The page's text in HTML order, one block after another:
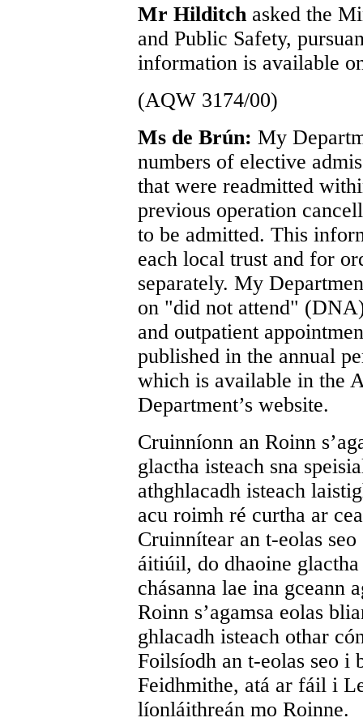
Mr Hilditch asked the
and Public Safety,
information is available
(AQW 3174/00)
Ms de Brún: My
numbers of elective
that were readmitted
previous operation
to be admitted. This
each local trust and for
separately. My
on "did not attend"
and outpatient
published in the annual
which is available in the
Department’s website.
Cruinníonn an Roinn
glactha isteach sna
athghlacadh isteach
acu roimh ré curtha ar
Cruinnítear an t-eolas
áitiúil, do dhaoine
chásanna lae ina gceann
Roinn s’agamsa eolas
ghlacadh isteach othar
Foilsíodh an t-eolas seo i
Feidhmithe, atá ar fáil i
líonláithreán mo Roinne.